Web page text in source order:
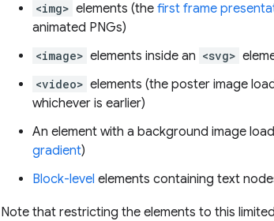
<img> elements (the first frame
animated PNGs)
<image> elements inside an <svg>
<video> elements (the poster image
whichever is earlier)
An element with a background image
gradient)
Block-level elements containing text
Note that restricting the elements to this